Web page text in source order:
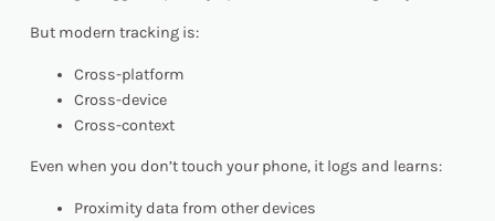
But modern tracking is:
Cross-platform
Cross-device
Cross-context
Even when you don’t touch your phone, it logs and learns:
Proximity data from other devices